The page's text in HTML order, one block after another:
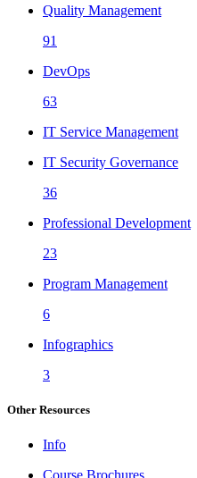
Quality Management
91
DevOps
63
IT Service Management
IT Security Governance
36
Professional Development
23
Program Management
6
Infographics
3
Other Resources
Info